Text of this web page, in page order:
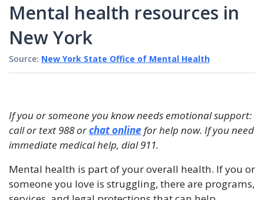
Mental health resources in
New York
Source: New York State Office of Mental Health
If you or someone you know needs emotional support:
call or text 988 orchat online for help now. If you need
immediate medical help, dial 911.
Mental health is part of your overall health. If you or
someone you love is struggling, there are programs,